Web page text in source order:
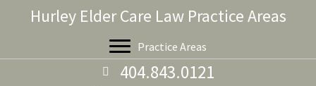
Hurley Elder Care Law Practice Areas
Practice Areas
404.843.0121